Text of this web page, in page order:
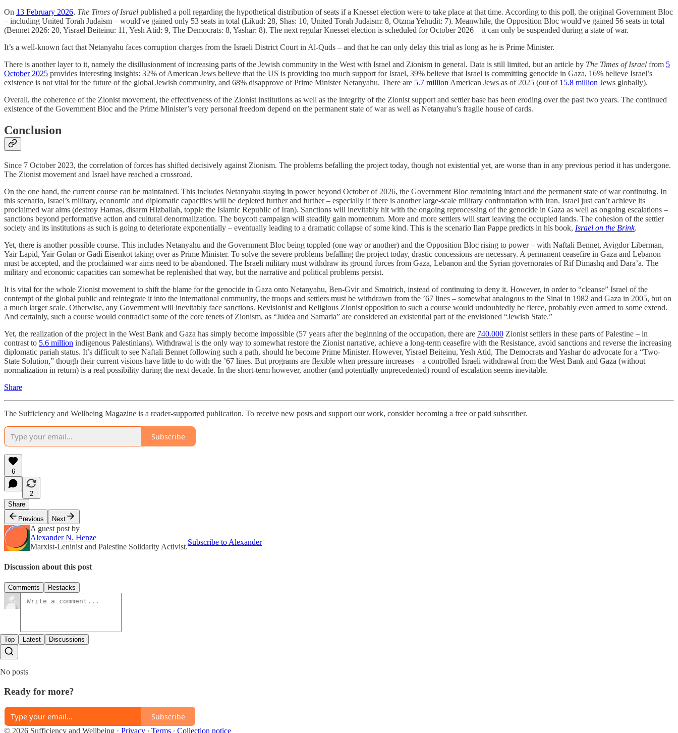
On 13 February 2026, The Times of Israel published a poll regarding the hypothetical distribution of seats if a Knesset election were to take place at that time. According to this poll, the original Government Bloc
– including United Torah Judaism – would've gained only 53 seats in total (Likud: 28, Shas: 10, United Torah Judaism: 8, Otzma Yehudit: 7). Meanwhile, the Opposition Bloc would've gained 56 seats in total
(Bennet 2026: 20, Yisrael Beiteinu: 11, Yesh Atid: 9, The Democrats: 8, Yashar: 8). The next regular Knesset election is scheduled for October 2026 – it can only be suspended during a state of war.
It’s a well-known fact that Netanyahu faces corruption charges from the Israeli District Court in Al-Quds – and that he can only delay this trial as long as he is Prime Minister.
There is another layer to it, namely the disillusionment of increasing parts of the Jewish community in the West with Israel and Zionism in general. Data is still limited, but an article by The Times of Israel from 5
October 2025 provides interesting insights: 32% of American Jews believe that the US is providing too much support for Israel, 39% believe that Israel is committing genocide in Gaza, 16% believe Israel’s
existence is not vital for the future of the global Jewish community, and 68% disapprove of Prime Minister Netanyahu. There are 5.7 millionAmerican Jews as of 2025 (out of 15.8 million Jews globally).
Overall, the coherence of the Zionist movement, the effectiveness of the Zionist institutions as well as the integrity of the Zionist support and settler base has been eroding over the past two years. The continued
existence of the Government Bloc and the Prime Minister’s very personal freedom depend on the permanent state of war as well as Netanyahu’s fragile house of cards.
Conclusion
Since 7 October 2023, the correlation of forces has shifted decisively against Zionism. The problems befalling the project today, though not existential yet, are worse than in any previous period it has undergone.
The Zionist movement and Israel have reached a crossroad.
On the one hand, the current course can be maintained. This includes Netanyahu staying in power beyond October of 2026, the Government Bloc remaining intact and the permanent state of war continuing. In
this scenario, Israel’s military, economic and diplomatic capacities will be depleted further and further – especially if there is another large-scale military confrontation with Iran. Israel just can’t achieve its
proclaimed war aims (destroy Hamas, disarm Hizballah, topple the Islamic Republic of Iran). Sanctions will inevitably hit with the ongoing reprocessing of the genocide in Gaza as well as ongoing escalations –
sanctions beyond performative action and cultural denormalization. The boycott campaign will steadily gain momentum. More and more settlers will start leaving the occupied lands. The cohesion of the settler
society and its institutions as such is going to deteriorate exponentially – eventually leading to a dramatic collapse of some kind. This is the scenario Ilan Pappe predicts in his book, Israel on the Brink.
Yet, there is another possible course. This includes Netanyahu and the Government Bloc being toppled (one way or another) and the Opposition Bloc rising to power – with Naftali Bennet, Avigdor Liberman,
Yair Lapid, Yair Golan or Gadi Eisenkot taking over as Prime Minister. To solve the severe problems befalling the project today, drastic concessions are necessary. A permanent ceasefire in Gaza and Lebanon
must be accepted, and the proclaimed war aims need to be abandoned. The Israeli military must withdraw its ground forces from Gaza, Lebanon and the Syrian governorates of Rif Dimashq and Dara’a. The
military and economic capacities can somewhat be replenished that way, but the narrative and political problems persist.
It is vital for the whole Zionist movement to shift the blame for the genocide in Gaza onto Netanyahu, Ben-Gvir and Smotrich, instead of continuing to deny it. However, in order to “cleanse” Israel of the
contempt of the global public and reintegrate it into the international community, the troops and settlers must be withdrawn from the ’67 lines – somewhat analogous to the Sinai in 1982 and Gaza in 2005, but on
a much larger scale. Otherwise, any Government will inevitably face sanctions. Revisionist and Religious Zionist opposition to such a course would undoubtedly be fierce, probably even armed to some extend.
And certainly, such a course would contradict some of the core tenets of Zionism, as “Judea and Samaria” are considered an existential part of the envisioned “Jewish State.”
Yet, the realization of the project in the West Bank and Gaza has simply become impossible (57 years after the beginning of the occupation, there are 740.000 Zionist settlers in these parts of Palestine – in
contrast to 5.6 million indigenous Palestinians). Withdrawal is the only way to somewhat restore the Zionist narrative, achieve a long-term ceasefire with the Resistance, avoid sanctions and reverse the increasing
diplomatic pariah status. It’s difficult to see Naftali Bennet following such a path, should he become Prime Minister. However, Yisrael Beiteinu, Yesh Atid, The Democrats and Yashar do advocate for a “Two-
State Solution,” though their current visions have little to do with the ’67 lines. But programs are flexible when pressure increases – a controlled Israeli withdrawal from the West Bank and Gaza (without
normalization in return) is a real possibility during the next decade. In the short-term however, another (and potentially unprecedented) round of escalation seems inevitable.
Share
The Sufficiency and Wellbeing Magazine is a reader-supported publication. To receive new posts and support our work, consider becoming a free or paid subscriber.
Subscribe
6
2
Share
Previous
Next
A guest post by
Alexander N. Henze
Marxist-Leninist and Palestine Solidarity Activist.
Subscribe to Alexander
Discussion about this post
Comments Restacks
Top Latest Discussions
No posts
Ready for more?
Subscribe
© 2026 Sufficiency and Wellbeing · Privacy ∙ Terms ∙ Collection notice